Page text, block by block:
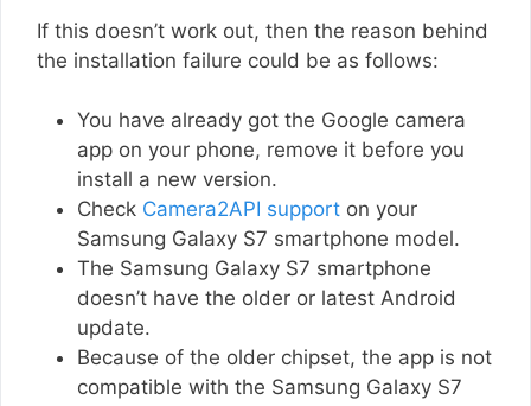
If this doesn’t work out, then the reason behind
the installation failure could be as follows:
You have already got the Google camera
app on your phone, remove it before you
install a new version.
Check Camera2API support on your
Samsung Galaxy S7 smartphone model.
The Samsung Galaxy S7 smartphone
doesn’t have the older or latest Android
update.
Because of the older chipset, the app is not
compatible with the Samsung Galaxy S7